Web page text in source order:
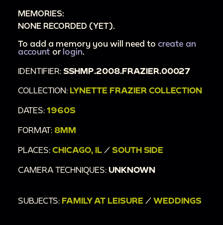
MEMORIES:
NONE RECORDED (YET).
To add a memory you will need to create an
account or login
IDENTIFIER: SSHMP.2008.FRAZIER.00027
COLLECTION: LYNETTE FRAZIER COLLECTION
DATES: 1960S
FORMAT: 8MM
PLACES: CHICAGO, IL / SOUTH SIDE
CAMERA TECHNIQUES: UNKNOWN
SUBJECTS: FAMILY AT LEISURE / WEDDINGS